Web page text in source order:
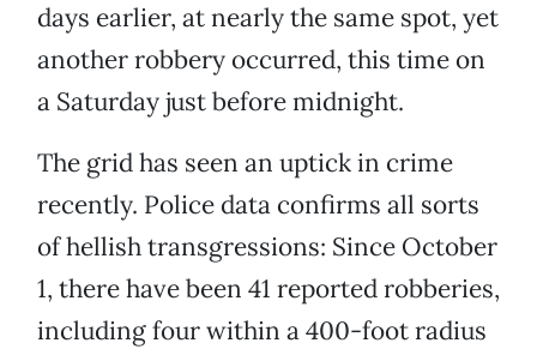
days earlier, at nearly the same spot, yet
another robbery occurred, this time on
a Saturday just before midnight.
The grid has seen an uptick in crime
recently. Police data confirms all sorts
of hellish transgressions: Since October
1, there have been 41 reported robberies,
including four within a 400-foot radius